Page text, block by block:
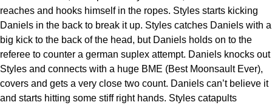
reaches and hooks himself in the ropes. Styles starts kicking
Daniels in the back to break it up. Styles catches Daniels with a
big kick to the back of the head, but Daniels holds on to the
referee to counter a german suplex attempt. Daniels knocks out
Styles and connects with a huge BME (Best Moonsault Ever),
covers and gets a very close two count. Daniels can’t believe it
and starts hitting some stiff right hands. Styles catapults